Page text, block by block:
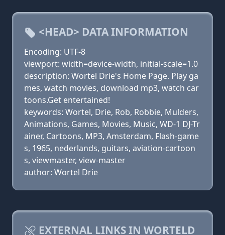
<HEAD> DATA INFORMATION
Encoding: UTF-8
viewport: width=device-width, initial-scale=1.0
description: Wortel Drie's Home Page. Play ga
mes, watch movies, download mp3, watch car
toons.Get entertained!
keywords: Wortel, Drie, Rob, Robbie, Mulders,
Animations, Games, Movies, Music, WD-1 DJ-Tr
ainer, Cartoons, MP3, Amsterdam, Flash-game
s, 1965, nederlands, guitars, aviation-cartoon
s, viewmaster, view-master
author: Wortel Drie
EXTERNAL LINKS IN WORTELD